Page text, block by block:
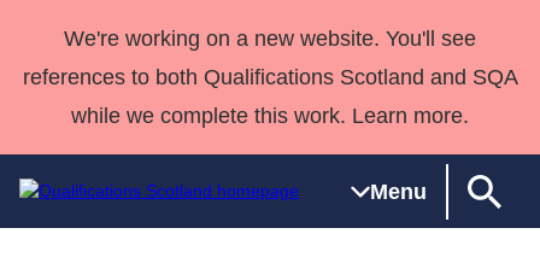
We're working on a new website. You'll see
references to both Qualifications Scotland and SQA
while we complete this work. Learn more.
Menu